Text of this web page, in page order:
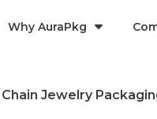
Why AuraPkg
Jewelry